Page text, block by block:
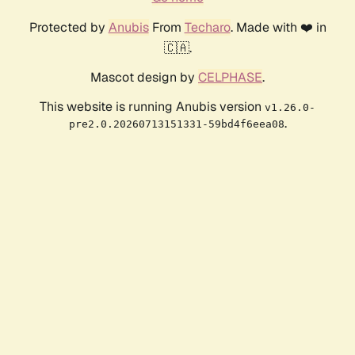
Protected by AnubisFrom Techaro. Made with ❤️ in
🇨🇦.
Mascot design by CELPHASE.
This website is running Anubis version v1.26.0-
pre2.0.20260713151331-59bd4f6eea08.